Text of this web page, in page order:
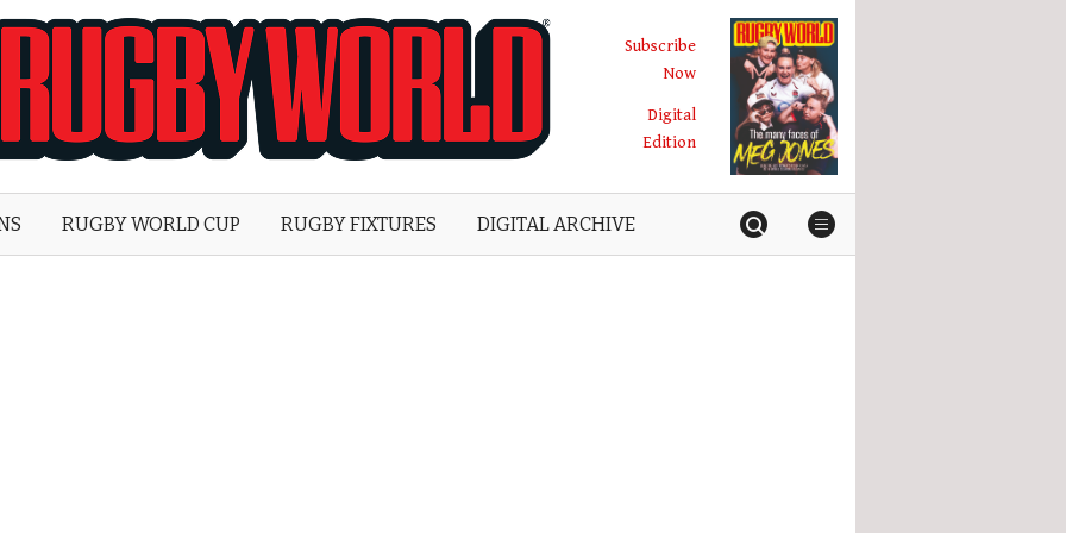
World
Subscribe
Now
Digital
Edition
RUGBY WORLD CUP RUGBY FIXTURES DIGITAL ARCHIVE